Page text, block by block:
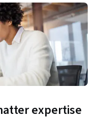
expertise